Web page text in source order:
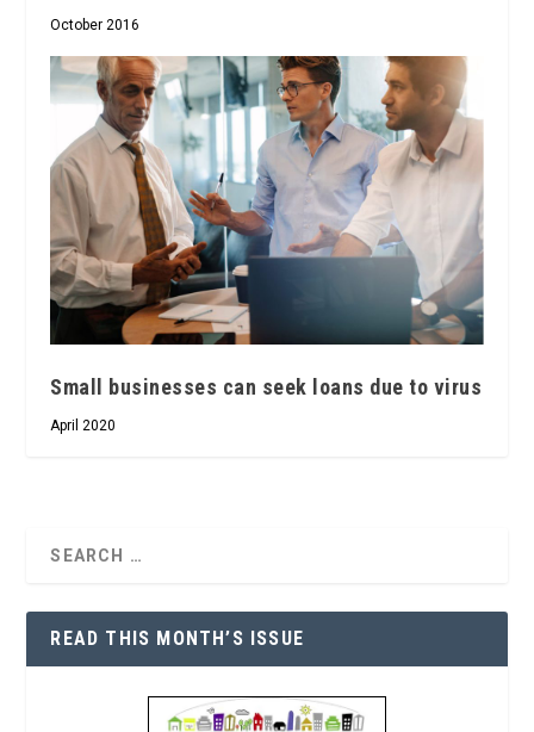
October 2016
Small businesses can seek loans due to virus
April 2020
READ THIS MONTH’S ISSUE